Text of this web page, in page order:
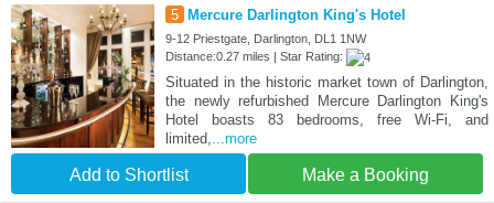
5 Mercure Darlington King's Hotel
9-12 Priestgate, Darlington, DL1 1NW
Distance:0.27 miles | Star Rating:
Situated in the historic market town of Darlington,
the newly refurbished Mercure Darlington King's
Hotel boasts 83 bedrooms, free Wi-Fi, and
limited,...more
Add to Shortlist Make a Booking